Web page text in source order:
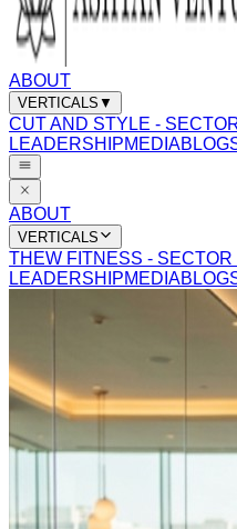
ABOUT
VERTICALS ▼
CUT AND STYLE -
LEADERSHIPMEDIA
ABOUT
VERTICALS
THEW FITNESS - SECTOR
LEADERSHIPMEDIA